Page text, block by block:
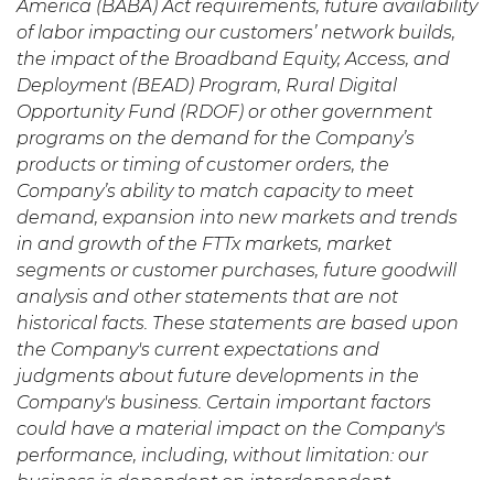
America (BABA) Act requirements, future availability
of labor impacting our customers’ network builds,
the impact of the Broadband Equity, Access, and
Deployment (BEAD) Program, Rural Digital
Opportunity Fund (RDOF) or other government
programs on the demand for the Company’s
products or timing of customer orders, the
Company’s ability to match capacity to meet
demand, expansion into new markets and trends
in and growth of the FTTx markets, market
segments or customer purchases, future goodwill
analysis and other statements that are not
historical facts. These statements are based upon
the Company's current expectations and
judgments about future developments in the
Company's business. Certain important factors
could have a material impact on the Company's
performance, including, without limitation: our